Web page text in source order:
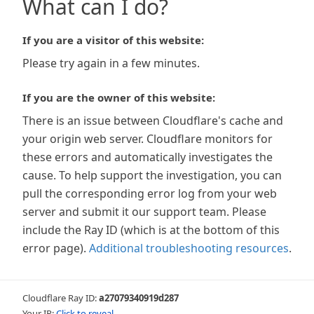
What can I do?
If you are a visitor of this website:
Please try again in a few minutes.
If you are the owner of this website:
There is an issue between Cloudflare's cache and
your origin web server. Cloudflare monitors for
these errors and automatically investigates the
cause. To help support the investigation, you can
pull the corresponding error log from your web
server and submit it our support team. Please
include the Ray ID (which is at the bottom of this
error page). Additional troubleshooting resources.
Cloudflare Ray ID:a27079340919d287